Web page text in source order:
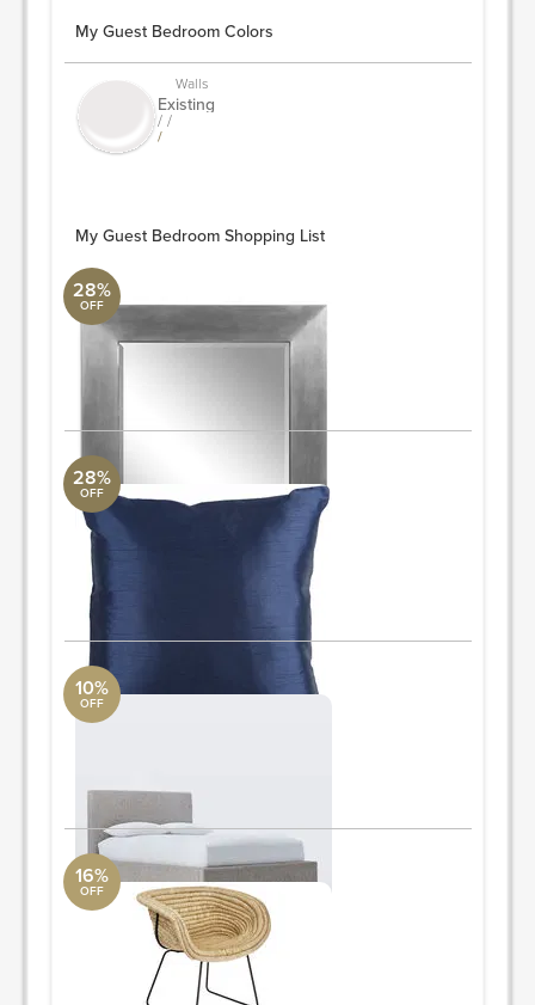
My Guest Bedroom Colors
Walls
Existing
/ /
/
My Guest Bedroom Shopping List
28%
OFF
Uttermost Collection
Martial
33 W X 45 H X 2 D (in)
28%
OFF
Surya Collection
Solid Plain Pillow
18" L x 18" W
10%
OFF
West Elm
queen bed
16%
OFF
CB2
accent chair
25"x25'xh34"
ORDER & SAVE